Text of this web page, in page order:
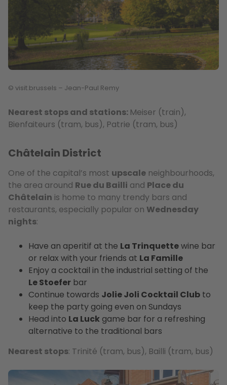
© visit.brussels – Jean-Paul Remy
Nearest stops and stations: Meiser (train),
Bienfaiteurs (tram, bus), Patrie (tram, bus)
Châtelain District
One of the capital’s most upscale neighbourhoods,
the area around Rue du Bailli and Place du
Châtelain is home to many trendy bars and
restaurants, especially popular on Wednesday
nights:
Have an aperitif at the La Trinquettewine bar
or relax with your friends at La Famille
Enjoy a cocktail in the industrial setting of the
Le Stoefer bar
Continue towards Jolie Joli Cocktail Club to
keep the party going even on Sundays
Head into La Luck game bar for a refreshing
alternative to the traditional bars
Nearest stops: Trinité (tram, bus), Bailli (tram, bus)